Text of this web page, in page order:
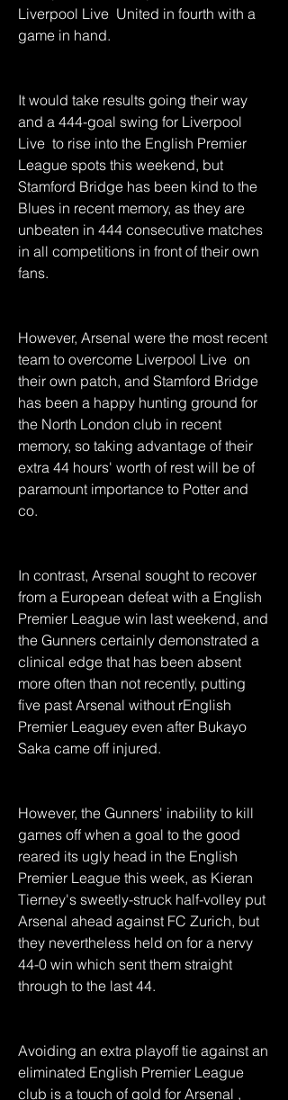
Liverpool Live  United in fourth with a
game in hand.
It would take results going their way
and a 444-goal swing for Liverpool
Live  to rise into the English Premier
League spots this weekend, but
Stamford Bridge has been kind to the
Blues in recent memory, as they are
unbeaten in 444 consecutive matches
in all competitions in front of their own
fans.
However, Arsenal were the most recent
team to overcome Liverpool Live  on
their own patch, and Stamford Bridge
has been a happy hunting ground for
the North London club in recent
memory, so taking advantage of their
extra 44 hours' worth of rest will be of
paramount importance to Potter and
co.
In contrast, Arsenal sought to recover
from a European defeat with a English
Premier League win last weekend, and
the Gunners certainly demonstrated a
clinical edge that has been absent
more often than not recently, putting
five past Arsenal without rEnglish
Premier Leaguey even after Bukayo
Saka came off injured.
However, the Gunners' inability to kill
games off when a goal to the good
reared its ugly head in the English
Premier League this week, as Kieran
Tierney's sweetly-struck half-volley put
Arsenal ahead against FC Zurich, but
they nevertheless held on for a nervy
44-0 win which sent them straight
through to the last 44.
Avoiding an extra playoff tie against an
eliminated English Premier League
club is a touch of gold for Arsenal ,